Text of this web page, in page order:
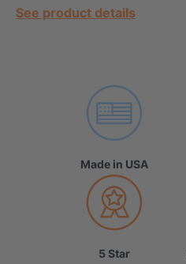
See product details
Made in USA
5 Star